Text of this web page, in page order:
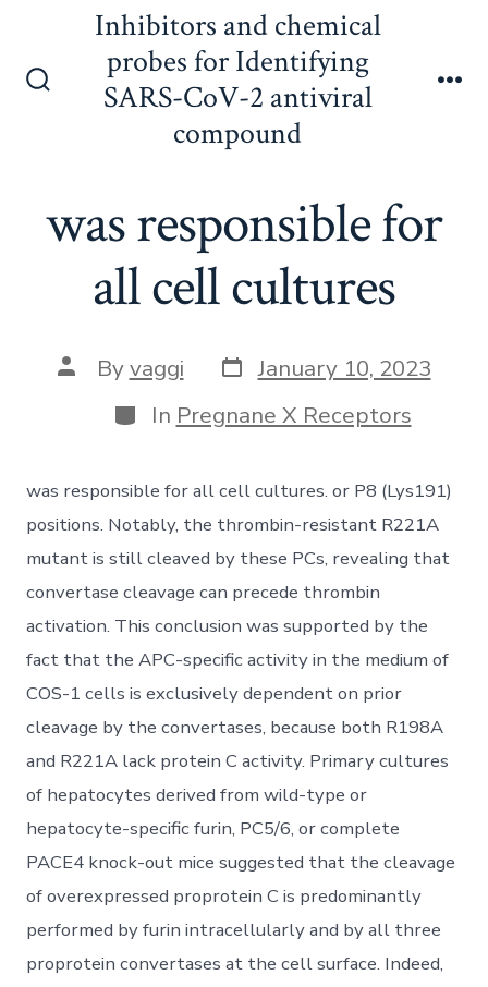
content
Inhibitors and chemical
probes for Identifying
SARS-CoV-2 antiviral
compound
was responsible for
all cell cultures
Post
author
Byvaggi Post
date
January 10, 2023
Categories
In Pregnane X Receptors
was responsible for all cell cultures. or P8 (Lys191)
positions. Notably, the thrombin-resistant R221A
mutant is still cleaved by these PCs, revealing that
convertase cleavage can precede thrombin
activation. This conclusion was supported by the
fact that the APC-specific activity in the medium of
COS-1 cells is exclusively dependent on prior
cleavage by the convertases, because both R198A
and R221A lack protein C activity. Primary cultures
of hepatocytes derived from wild-type or
hepatocyte-specific furin, PC5/6, or complete
PACE4 knock-out mice suggested that the cleavage
of overexpressed proprotein C is predominantly
performed by furin intracellularly and by all three
proprotein convertases at the cell surface. Indeed,